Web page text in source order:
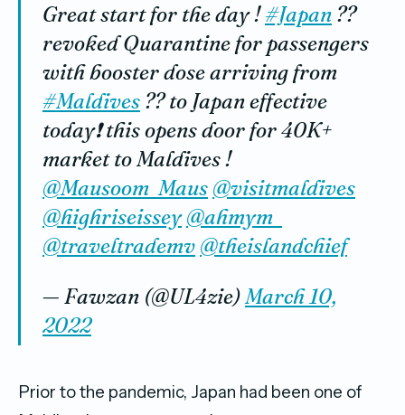
Great start for the day !#Japan ??
revoked Quarantine for passengers
with booster dose arriving from
#Maldives ?? to Japan effective
today❗️ this opens door for 40K+
market to Maldives !
@Mausoom_Maus @visitmaldives
@highriseissey @ahmym_
@traveltrademv @theislandchief
— Fawzan (@UL4zie)March 10,
2022
Prior to the pandemic, Japan had been one of